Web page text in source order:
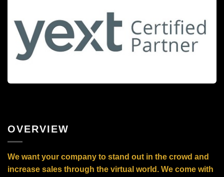
OVERVIEW
We want your company to stand out in the crowd and
increase sales through the virtual world. We come with